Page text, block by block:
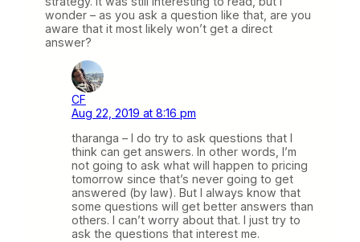
wonder – as you ask a question like that, are you
aware that it most likely won’t get a direct
answer?
CF
Aug 22, 2019 at 8:16 pm
tharanga – I do try to ask questions that I
think can get answers. In other words, I’m
not going to ask what will happen to pricing
tomorrow since that’s never going to get
answered (by law). But I always know that
some questions will get better answers than
others. I can’t worry about that. I just try to
ask the questions that interest me.